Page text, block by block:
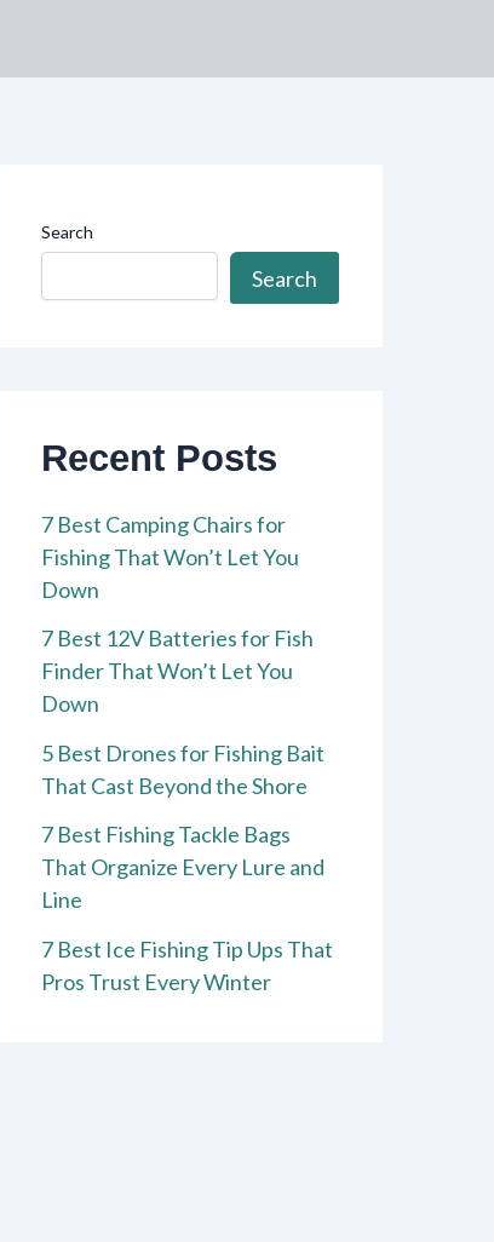
Search
Search
Recent Posts
7 Best Camping Chairs for
Fishing That Won’t Let You
Down
7 Best 12V Batteries for Fish
Finder That Won’t Let You
Down
5 Best Drones for Fishing Bait
That Cast Beyond the Shore
7 Best Fishing Tackle Bags
That Organize Every Lure and
Line
7 Best Ice Fishing Tip Ups That
Pros Trust Every Winter